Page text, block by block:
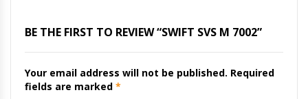
BE THE FIRST TO REVIEW “SWIFT SVS M 7002”
Your email address will not be published. Required
fields are marked *